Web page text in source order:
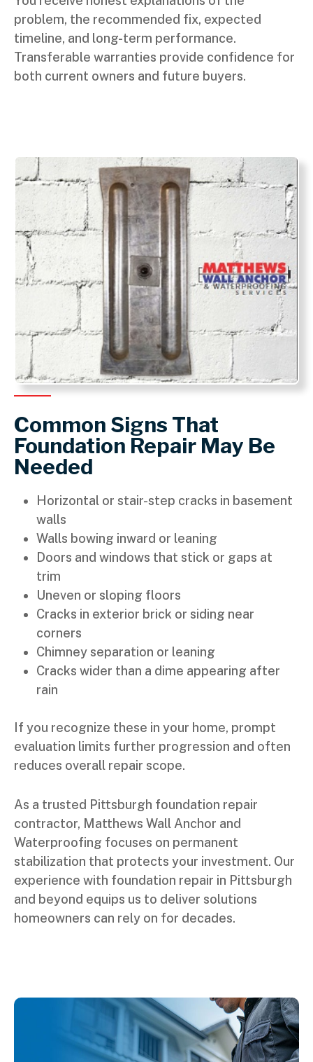
problem, the recommended fix, expected
timeline, and long-term performance.
Transferable warranties provide confidence for
both current owners and future buyers.
Common Signs That
Foundation Repair May Be
Needed
Horizontal or stair-step cracks in basement
walls
Walls bowing inward or leaning
Doors and windows that stick or gaps at
trim
Uneven or sloping floors
Cracks in exterior brick or siding near
corners
Chimney separation or leaning
Cracks wider than a dime appearing after
rain
If you recognize these in your home, prompt
evaluation limits further progression and often
reduces overall repair scope.
As a trusted Pittsburgh foundation repair
contractor, Matthews Wall Anchor and
Waterproofing focuses on permanent
stabilization that protects your investment. Our
experience with foundation repair in Pittsburgh
and beyond equips us to deliver solutions
homeowners can rely on for decades.